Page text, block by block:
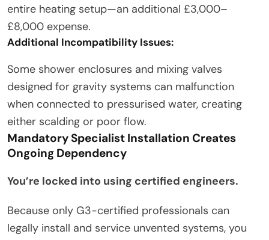
entire heating setup—an additional £3,000–
£8,000 expense.
Additional Incompatibility Issues:
Some shower enclosures and mixing valves
designed for gravity systems can malfunction
when connected to pressurised water, creating
either scalding or poor flow.
Mandatory Specialist Installation Creates
Ongoing Dependency
You’re locked into using certified engineers.
Because only G3-certified professionals can
legally install and service unvented systems, you